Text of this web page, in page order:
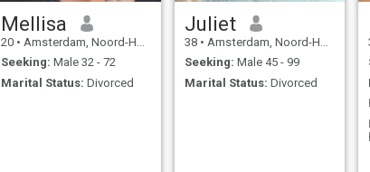
Mellisa
20 • Amsterdam, Noord-Holland, Netherlands
Seeking: Male 32 - 72
Marital Status: Divorced
Juliet
38 • Amsterdam, Noord-Holland, Netherlands
Seeking: Male 45 - 99
Marital Status: Divorced